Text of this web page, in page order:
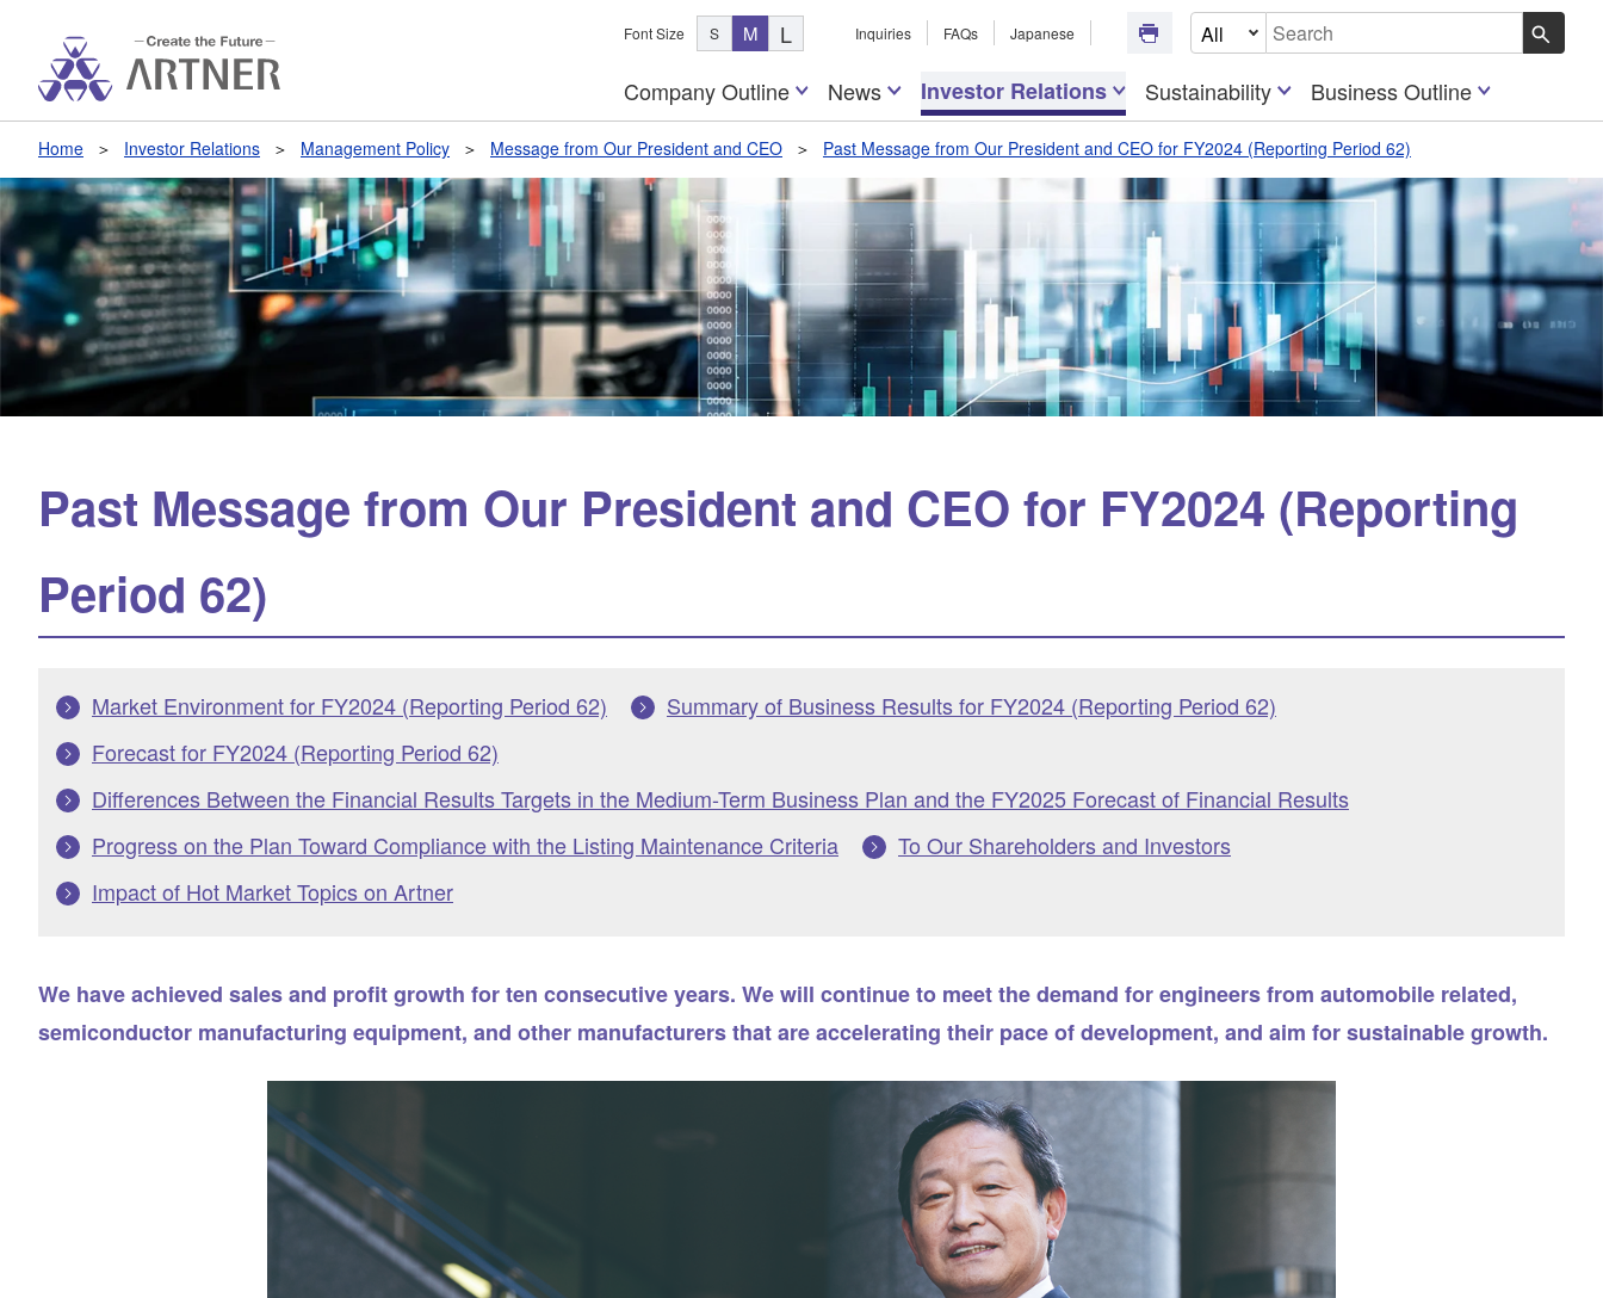
Font Size S M L Inquiries FAQs Japanese
Select Document Type
Write your search query here
Company Outline News Investor Relations Sustainability Business Outline
Home Investor Relations Management Policy Message from Our President and CEO Past Message from Our President and CEO for FY2024 (Reporting Period 62)
Past Message from Our President and CEO for FY2024 (Reporting
Period 62)
Market Environment for FY2024 (Reporting Period 62)
Summary of Business Results for FY2024 (Reporting Period 62)
Forecast for FY2024 (Reporting Period 62)
Differences Between the Financial Results Targets in the Medium-Term Business Plan and the FY2025 Forecast of Financial Results
Progress on the Plan Toward Compliance with the Listing Maintenance Criteria
To Our Shareholders and Investors
Impact of Hot Market Topics on Artner
We have achieved sales and profit growth for ten consecutive years. We will continue to meet the demand for engineers from automobile related,
semiconductor manufacturing equipment, and other manufacturers that are accelerating their pace of development, and aim for sustainable growth.